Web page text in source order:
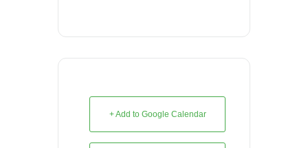
+ Add to Google Calendar